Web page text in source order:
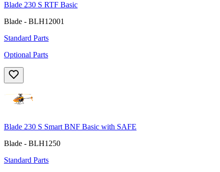
Blade 230 S RTF Basic
Blade - BLH12001
Standard Parts
Optional Parts
Blade 230 S Smart BNF Basic with SAFE
Blade - BLH1250
Standard Parts